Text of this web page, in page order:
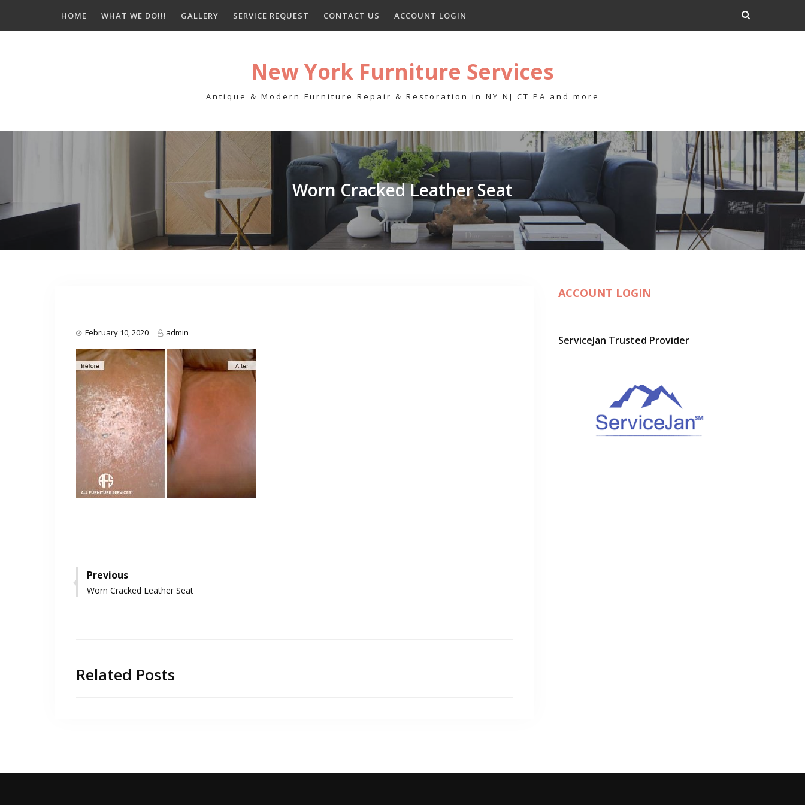
HOME WHAT WE DO!!! GALLERY SERVICE REQUEST CONTACT US ACCOUNT LOGIN
New York Furniture Services
Antique & Modern Furniture Repair & Restoration in NY NJ CT PA and more
Worn Cracked Leather Seat
February 10, 2020 admin
Post
navigation
Previous
Previous
Worn Cracked Leather Seat
Related Posts
ACCOUNT LOGIN
ServiceJan Trusted Provider